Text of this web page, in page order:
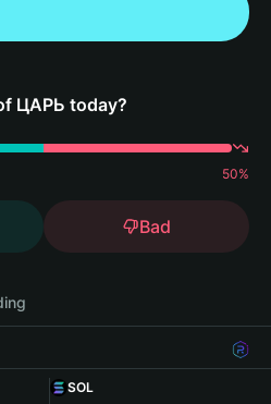
ЦАРЬ today?
50%
Bad
SOL